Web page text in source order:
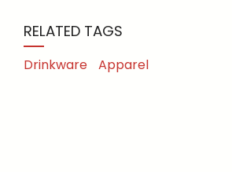
RELATED TAGS
Drinkware Apparel